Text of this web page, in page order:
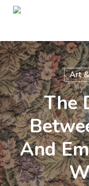
Skip
content
Art
The
And